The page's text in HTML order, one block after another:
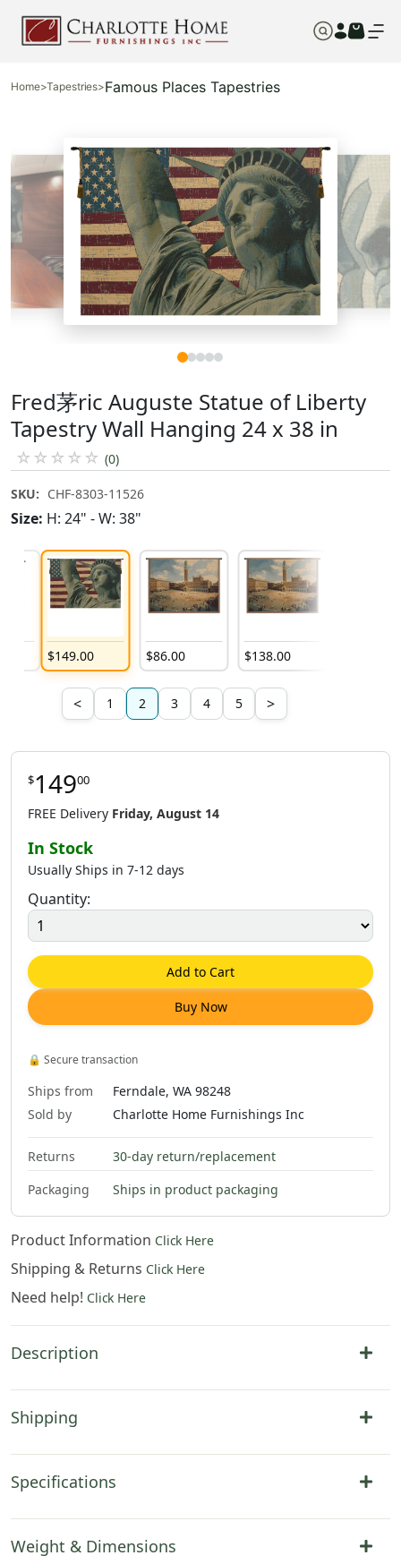
Home>Tapestries>Famous Places Tapestries
Fred茅ric Auguste Statue of Liberty
Tapestry Wall Hanging 24 x 38 in
☆ ☆ ☆ ☆ ☆ (0)
SKU: CHF-8303-11526
Size: H: 24" - W: 38"
$149.00 $86.00 $138.00
< 1 2 3 4 5 >
$14900
FREE Delivery Friday, August 14
In Stock
Usually Ships in 7-12 days
Quantity:
Add to Cart
Buy Now
🔒 Secure transaction
Ships from
Ferndale, WA 98248
Sold by
Charlotte Home Furnishings Inc
Returns
30-day return/replacement
Packaging
Ships in product packaging
Product Information Click Here
Shipping & Returns Click Here
Need help! Click Here
Description
Shipping
Specifications
Weight & Dimensions